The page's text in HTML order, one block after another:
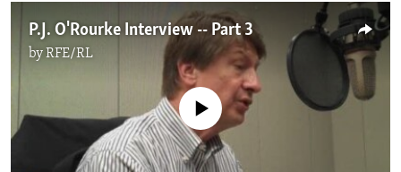
P.J. O'Rourke Interview -- Part 3
byRFE/RL
No media source currently available